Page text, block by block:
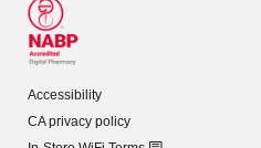
Accessibility
CA privacy policy